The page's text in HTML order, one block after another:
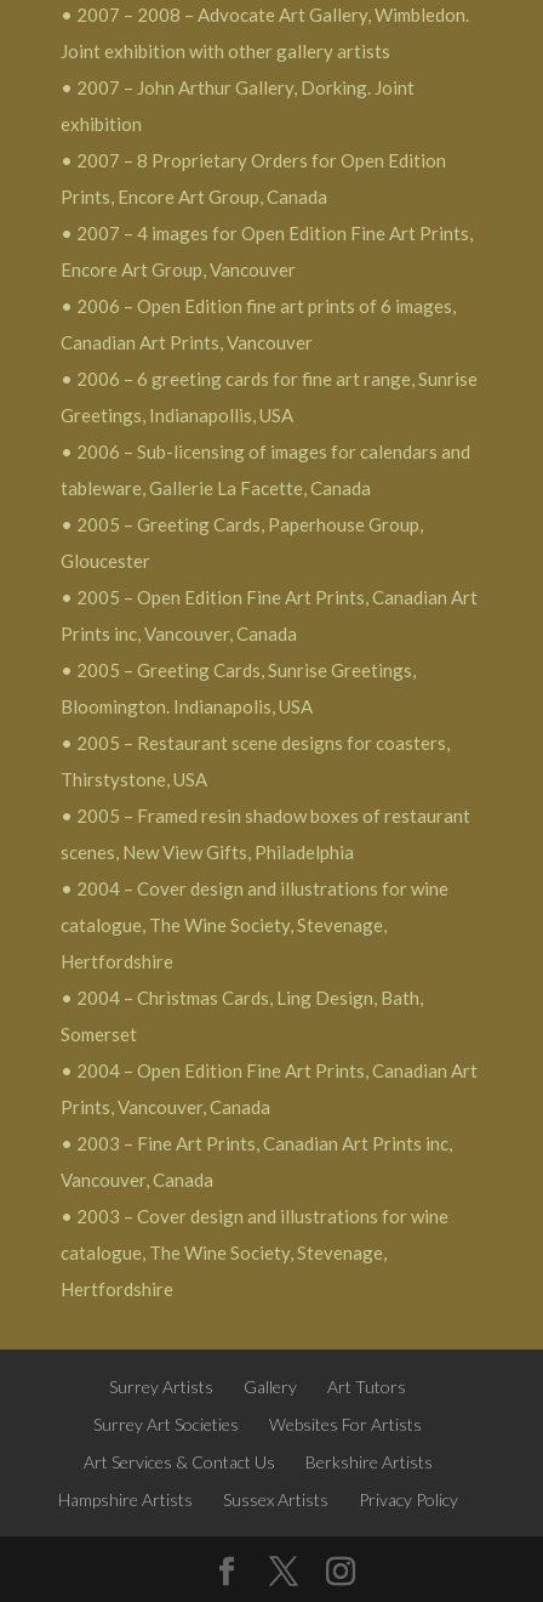
• 2007 – 2008 – Advocate Art Gallery, Wimbledon.
Joint exhibition with other gallery artists
• 2007 – John Arthur Gallery, Dorking. Joint
exhibition
• 2007 – 8 Proprietary Orders for Open Edition
Prints, Encore Art Group, Canada
• 2007 – 4 images for Open Edition Fine Art Prints,
Encore Art Group, Vancouver
• 2006 – Open Edition fine art prints of 6 images,
Canadian Art Prints, Vancouver
• 2006 – 6 greeting cards for fine art range, Sunrise
Greetings, Indianapollis, USA
• 2006 – Sub-licensing of images for calendars and
tableware, Gallerie La Facette, Canada
• 2005 – Greeting Cards, Paperhouse Group,
Gloucester
• 2005 – Open Edition Fine Art Prints, Canadian Art
Prints inc, Vancouver, Canada
• 2005 – Greeting Cards, Sunrise Greetings,
Bloomington. Indianapolis, USA
• 2005 – Restaurant scene designs for coasters,
Thirstystone, USA
• 2005 – Framed resin shadow boxes of restaurant
scenes, New View Gifts, Philadelphia
• 2004 – Cover design and illustrations for wine
catalogue, The Wine Society, Stevenage,
Hertfordshire
• 2004 – Christmas Cards, Ling Design, Bath,
Somerset
• 2004 – Open Edition Fine Art Prints, Canadian Art
Prints, Vancouver, Canada
• 2003 – Fine Art Prints, Canadian Art Prints inc,
Vancouver, Canada
• 2003 – Cover design and illustrations for wine
catalogue, The Wine Society, Stevenage,
Hertfordshire
Surrey Artists Gallery
Art Tutors
Surrey Art Societies
Websites For Artists
Art Services & Contact Us
Berkshire Artists
Hampshire Artists
Sussex Artists Privacy Policy